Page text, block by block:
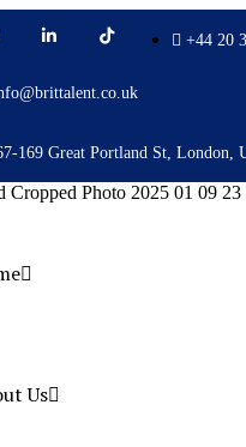
+44 20
169 Great Portland St, London,
Us